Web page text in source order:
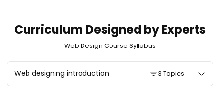
Curriculum Designed by Experts
Web Design Course Syllabus
Web designing introduction 3 Topics